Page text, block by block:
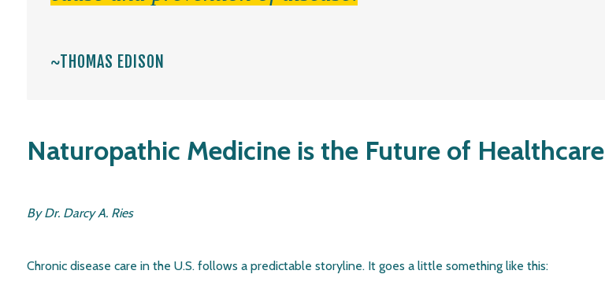
~THOMAS EDISON
Naturopathic Medicine is the Future of Healthcare
By Dr. Darcy A. Ries
Chronic disease care in the U.S. follows a predictable storyline. It goes a little something like this: